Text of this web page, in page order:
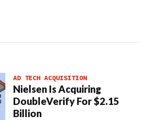
AD TECH ACQUISITION
Nielsen Is Acquiring
DoubleVerify For $2.15
Billion